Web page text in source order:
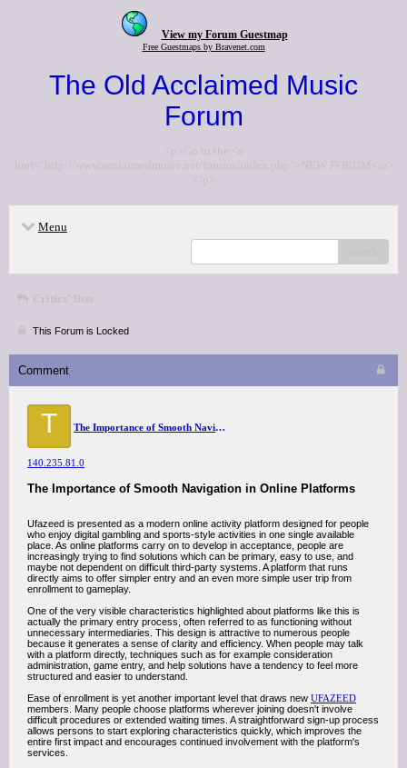
View my Forum Guestmap
Free Guestmaps by Bravenet.com
The Old Acclaimed Music
Forum
<p>Go to the <a
href="http://www.acclaimedmusic.net/forums/index.php">NEW FORUM</a>
</p>
Menu
Critics' lists
This Forum is Locked
Comment
T The Importance of Smooth Navigation in Online Platforms
140.235.81.0
The Importance of Smooth Navigation in Online Platforms
Ufazeed is presented as a modern online activity platform designed for people
who enjoy digital gambling and sports-style activities in one single available
place. As online platforms carry on to develop in acceptance, people are
increasingly trying to find solutions which can be primary, easy to use, and
maybe not dependent on difficult third-party systems. A platform that runs
directly aims to offer simpler entry and an even more simple user trip from
enrollment to gameplay.
One of the very visible characteristics highlighted about platforms like this is
actually the primary entry process, often referred to as functioning without
unnecessary intermediaries. This design is attractive to numerous people
because it generates a sense of clarity and efficiency. When people may talk
with a platform directly, techniques such as for example consideration
administration, game entry, and help solutions have a tendency to feel more
structured and easier to understand.
Ease of enrollment is yet another important level that draws new UFAZEED
members. Many people choose platforms wherever joining doesn't involve
difficult procedures or extended waiting times. A straightforward sign-up process
allows persons to start exploring characteristics quickly, which improves the
entire first impact and encourages continued involvement with the platform's
services.